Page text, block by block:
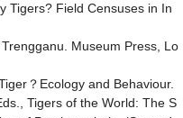
Tigers? Field Censuses in In
Museum Press, Lo
？Ecology and Behaviour.
Tigers of the World: The S